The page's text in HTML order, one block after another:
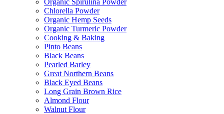
Organic Spirulina Powder
Chlorella Powder
Organic Hemp Seeds
Organic Turmeric Powder
Cooking & Baking
Pinto Beans
Black Beans
Pearled Barley
Great Northern Beans
Black Eyed Beans
Long Grain Brown Rice
Almond Flour
Walnut Flour